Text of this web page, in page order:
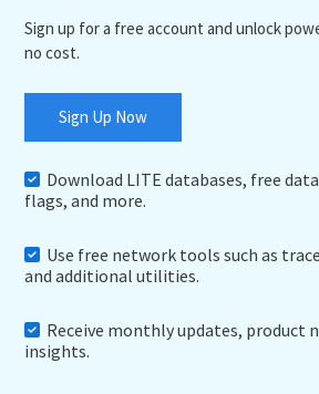
Sign up for a free account and unlock
no cost.
Sign Up Now
Download LITE databases, free
flags, and more.
Use free network tools such as
and additional utilities.
Receive monthly updates, product
insights.